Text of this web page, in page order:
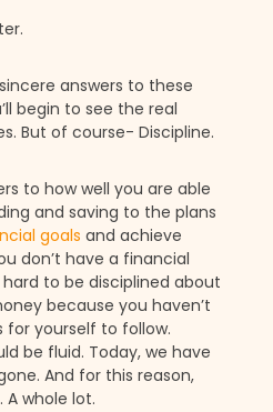
answers to these
begin to see the real
But of course- Discipline.
to how well you are able
and saving to the plans
goals and achieve
don’t have a financial
hard to be disciplined about
because you haven’t
for yourself to follow.
be fluid. Today, we have
And for this reason,
whole lot.